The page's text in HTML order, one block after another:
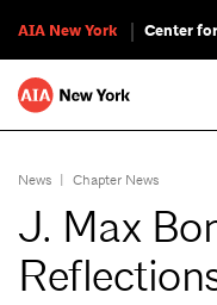
AIA New York Center
News | Chapter News
J. Max